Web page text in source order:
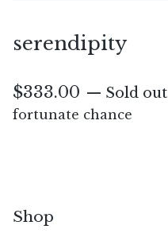
serendipity
$333.00 — Sold out
fortunate chance
Shop